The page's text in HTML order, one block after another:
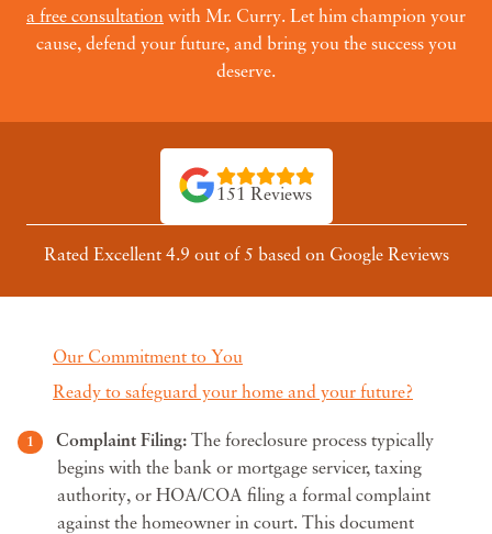
a free consultation with Mr. Curry. Let him champion your
cause, defend your future, and bring you the success you
deserve.
151 Reviews
Rated Excellent 4.9 out of 5 based on Google Reviews
Our Commitment to You
Ready to safeguard your home and your future?
Complaint Filing: The foreclosure process typically
begins with the bank or mortgage servicer, taxing
authority, or HOA/COA filing a formal complaint
against the homeowner in court. This document